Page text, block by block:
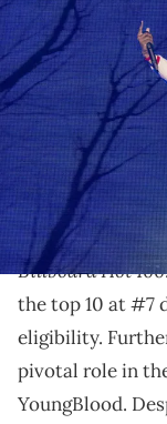
RALEIGH, NORTH
2023 Dreamville
Raleigh, North
Lil Durk linked
“All My Life”,
smash hit for Lil
Billboard Hot 100
the top 10 at #7
eligibility.
pivotal role in
YoungBlood.